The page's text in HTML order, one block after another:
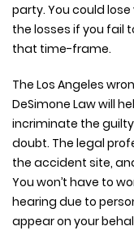
party. You could
the losses if you fail
that time-frame.
The Los Angeles
DeSimone Law will
incriminate the
doubt. The legal
the accident site,
You won’t have to
hearing due to
appear on your